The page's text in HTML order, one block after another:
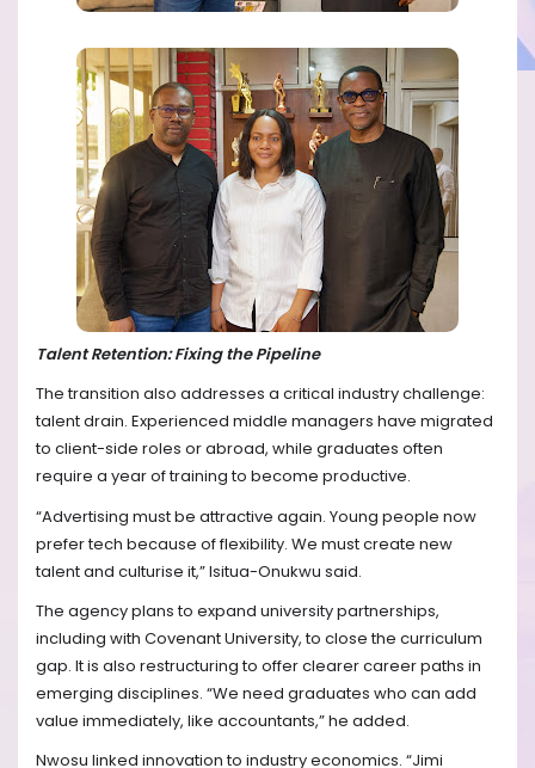
Talent Retention: Fixing the Pipeline
The transition also addresses a critical industry challenge:
talent drain. Experienced middle managers have migrated
to client-side roles or abroad, while graduates often
require a year of training to become productive.
“Advertising must be attractive again. Young people now
prefer tech because of flexibility. We must create new
talent and culturise it,” Isitua-Onukwu said.
The agency plans to expand university partnerships,
including with Covenant University, to close the curriculum
gap. It is also restructuring to offer clearer career paths in
emerging disciplines. “We need graduates who can add
value immediately, like accountants,” he added.
Nwosu linked innovation to industry economics. “Jimi